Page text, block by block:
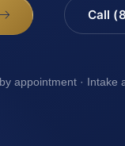
Call
appointment · Intake